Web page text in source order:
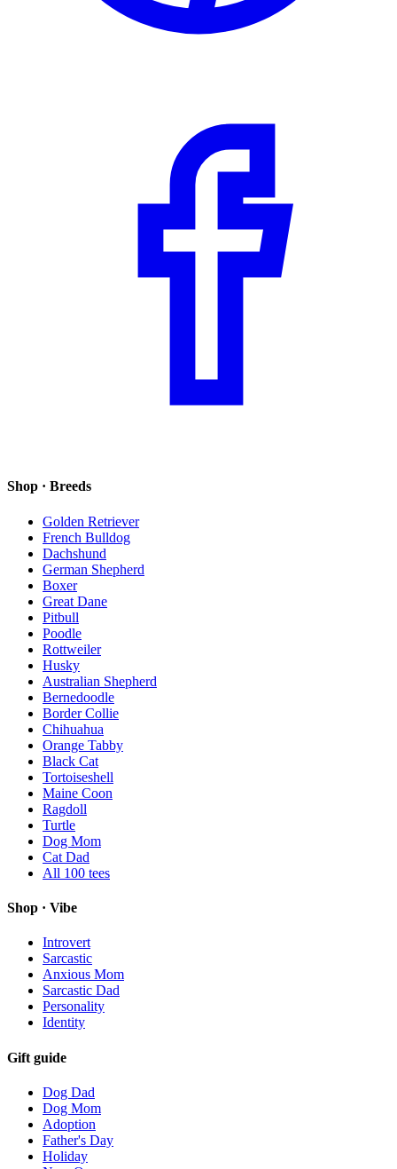
Shop · Breeds
Golden Retriever
French Bulldog
Dachshund
German Shepherd
Boxer
Great Dane
Pitbull
Poodle
Rottweiler
Husky
Australian Shepherd
Bernedoodle
Border Collie
Chihuahua
Orange Tabby
Black Cat
Tortoiseshell
Maine Coon
Ragdoll
Turtle
Dog Mom
Cat Dad
All 100 tees
Shop · Vibe
Introvert
Sarcastic
Anxious Mom
Sarcastic Dad
Personality
Identity
Gift guide
Dog Dad
Dog Mom
Adoption
Father's Day
Holiday